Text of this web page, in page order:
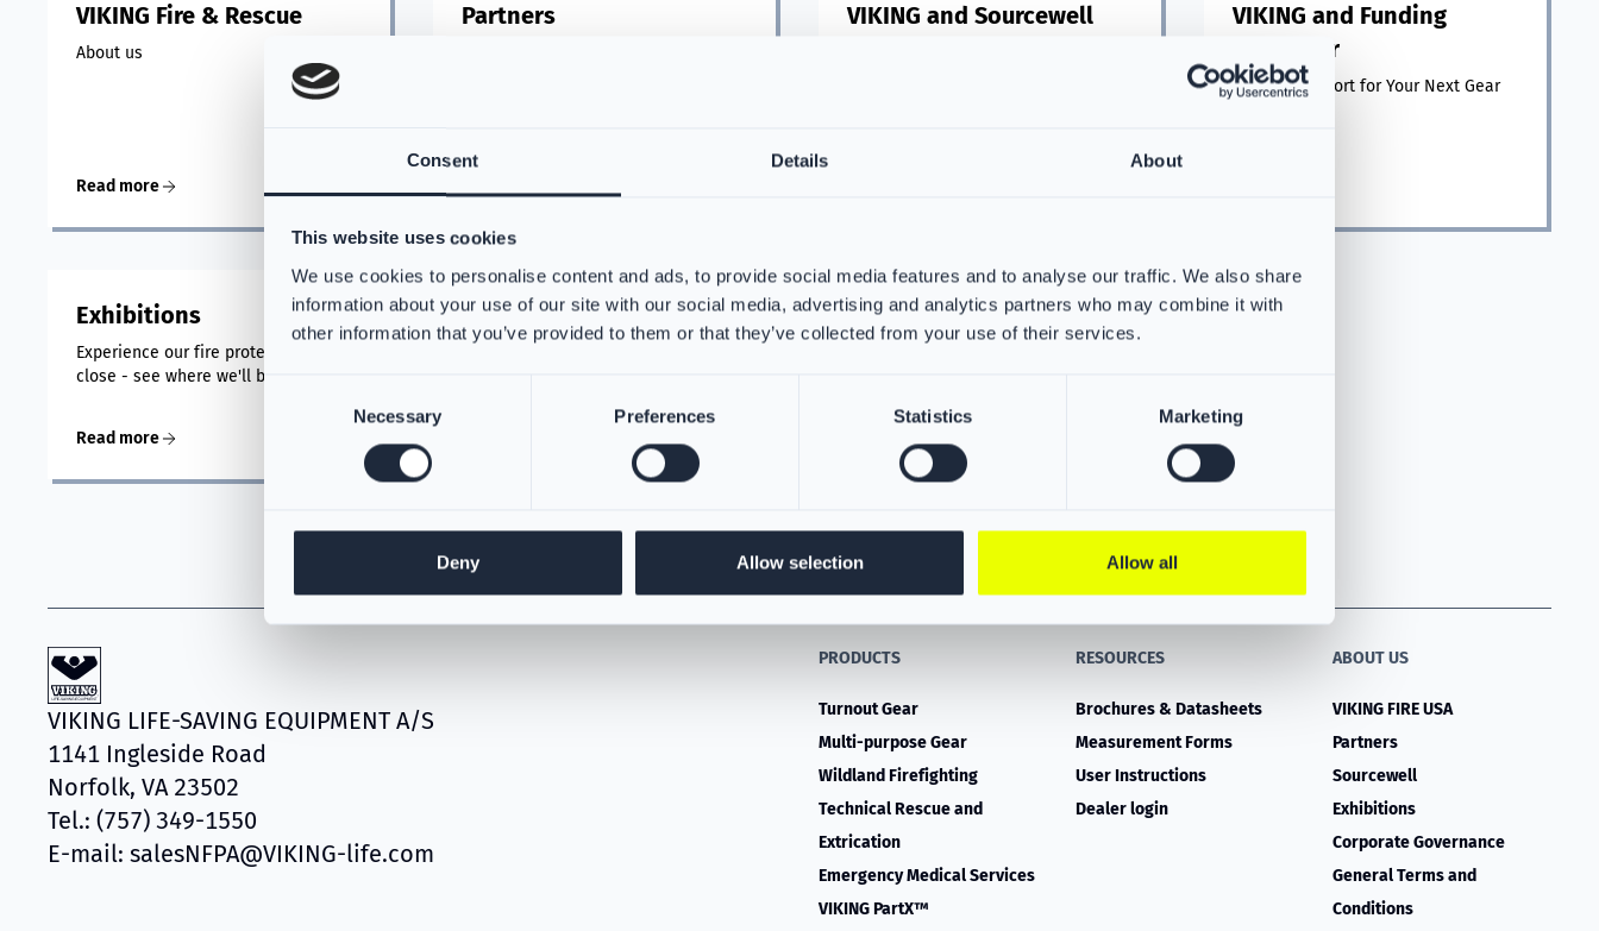
Consent Details About
This website uses cookies
We use cookies to personalise content and ads, to provide social media features and to analyse our traffic. We also share
information about your use of our site with our social media, advertising and analytics partners who may combine it with
other information that you’ve provided to them or that they’ve collected from your use of their services.
Consent
Necessary Preferences Statistics Marketing
Deny Allow selection Allow all
VIKING Fire & Rescue
About us
Read more
Partners VIKING and Sourcewell
VIKING and Funding
Navigator
Funding Support for Your Next Gear
Exhibitions
Experience our fire protection up
close - see where we'll be next!
Read more
VIKING LIFE-SAVING EQUIPMENT A/S
1141 Ingleside Road
Norfolk, VA 23502
Tel.: (757) 349-1550
E-mail: salesNFPA@VIKING-life.com
PRODUCTS
Turnout Gear
Multi-purpose Gear
Wildland Firefighting
Technical Rescue and
Extrication
Emergency Medical Services
VIKING PartX™
RESOURCES
Brochures & Datasheets
Measurement Forms
User Instructions
Dealer login
ABOUT US
VIKING FIRE USA
Partners
Sourcewell
Exhibitions
Corporate Governance
General Terms and
Conditions